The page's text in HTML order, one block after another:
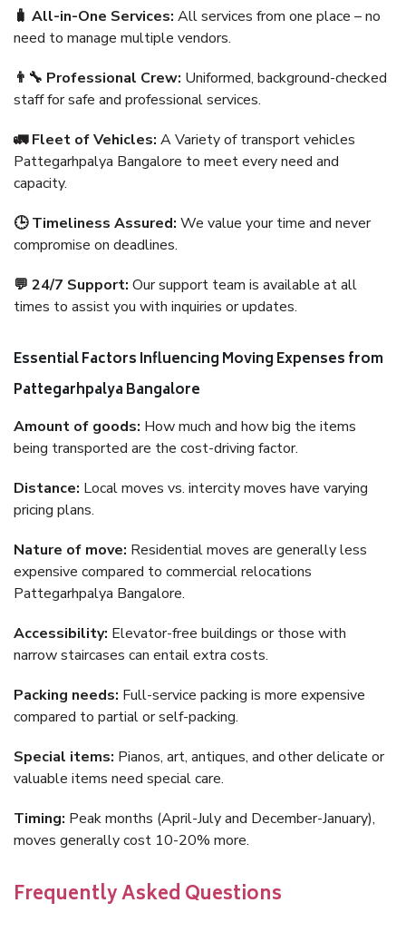
🧳 All-in-One Services: All services from one place – no
need to manage multiple vendors.
👨‍🔧 Professional Crew: Uniformed, background-checked
staff for safe and professional services.
🚛 Fleet of Vehicles: A Variety of transport vehicles
Pattegarhpalya Bangalore to meet every need and
capacity.
🕒 Timeliness Assured: We value your time and never
compromise on deadlines.
💬 24/7 Support: Our support team is available at all
times to assist you with inquiries or updates.
Essential Factors Influencing Moving Expenses from
Pattegarhpalya Bangalore
Amount of goods: How much and how big the items
being transported are the cost-driving factor.
Distance: Local moves vs. intercity moves have varying
pricing plans.
Nature of move: Residential moves are generally less
expensive compared to commercial relocations
Pattegarhpalya Bangalore.
Accessibility: Elevator-free buildings or those with
narrow staircases can entail extra costs.
Packing needs: Full-service packing is more expensive
compared to partial or self-packing.
Special items: Pianos, art, antiques, and other delicate or
valuable items need special care.
Timing: Peak months (April-July and December-January),
moves generally cost 10-20% more.
Frequently Asked Questions